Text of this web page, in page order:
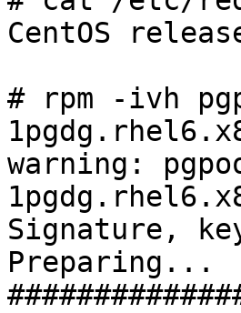
CentOS
# rpm -ivh
warning:
Signature,
Preparing...